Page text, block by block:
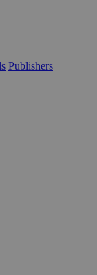
Publishers